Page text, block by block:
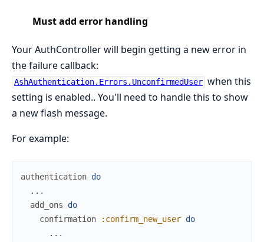
Must add error handling
Your AuthController will begin getting a new error in
the failure callback:
AshAuthentication.Errors.UnconfirmedUser when this
setting is enabled.. You'll need to handle this to show
a new flash message.
For example:
authentication do
...
add_ons
do
confirmation
:confirm_new_user do
...